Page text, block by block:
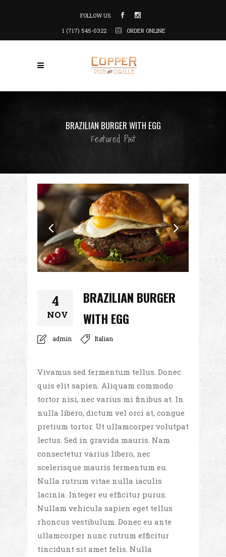
FOLLOW US
1 (717) 545-0322
ORDER ONLINE
BRAZILIAN BURGER WITH EGG
Featured Post
4
NOV
BRAZILIAN BURGER
WITH EGG
admin Italian
Vivamus sed fermentum tellus. Donec
quis elit sapien. Aliquam commodo
tortor nisi, nec varius mi finibus at. In
nulla libero, dictum vel orci at, congue
pretium tortor. Ut ullamcorper volutpat
lectus. Sed in gravida mauris. Nam
consectetur varius libero, nec
scelerisque mauris fermentum eu.
Nulla rutrum vitae nulla iaculis
lacinia. Integer eu efficitur purus.
Nullam vehicula sapien eget tellus
rhoncus vestibulum. Donec eu ante
ullamcorper nunc rutrum efficitur
tincidunt sit amet felis. Nulla